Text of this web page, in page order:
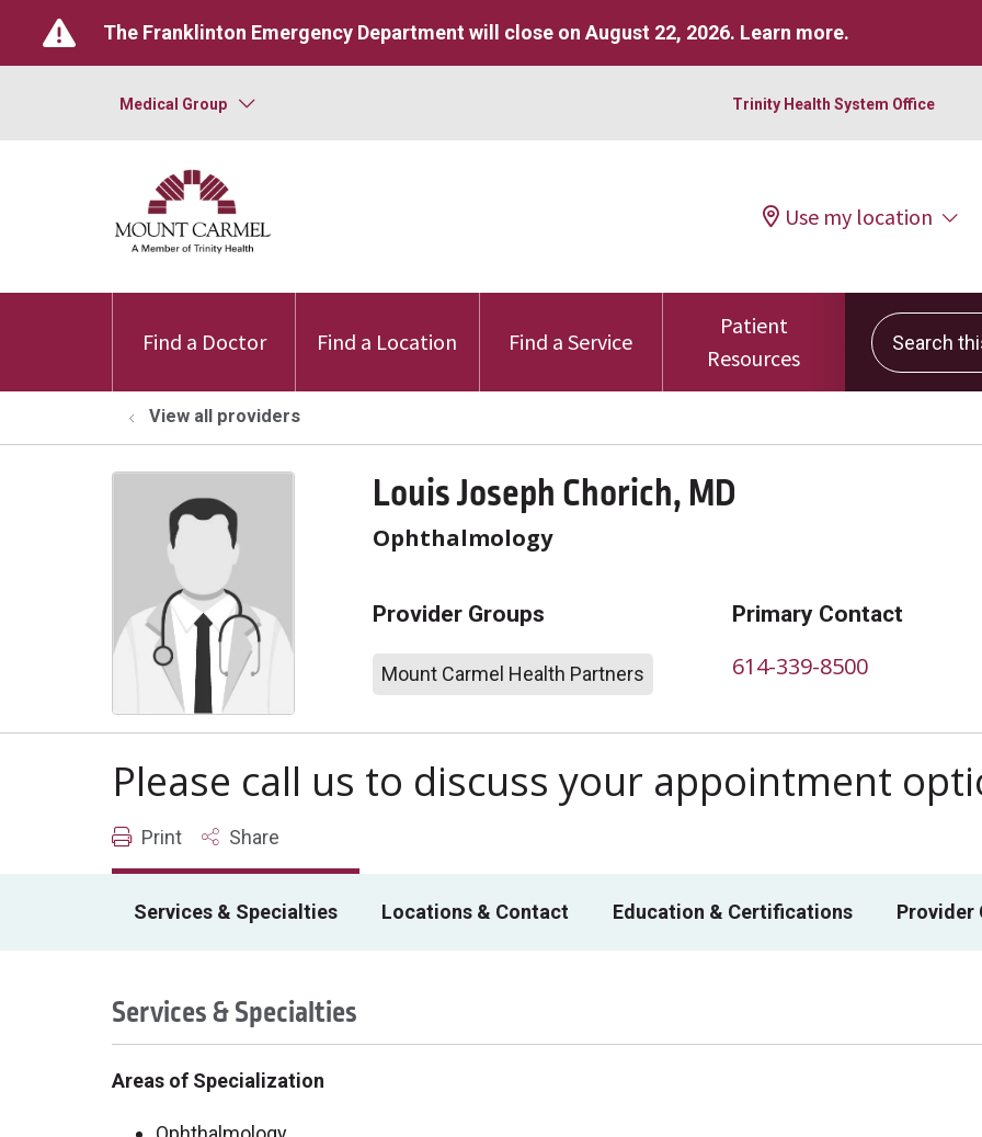
The Franklinton Emergency Department will close on August 22, 2026. Learn more.
Medical Group Trinity Health System Office
Use my location
Find a Doctor Find a Location Find a Service
Patient
Resources
Search this
View all providers
Louis Joseph Chorich, MD
Ophthalmology
Provider Groups
Mount Carmel Health Partners
Primary Contact
614-339-8500
Please call us to discuss your appointment
Print Share
Services & Specialties Locations & Contact Education & Certifications Provider
Services & Specialties
Areas of Specialization